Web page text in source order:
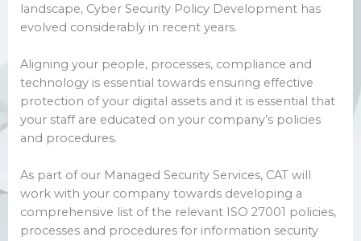
landscape, Cyber Security Policy Development has
evolved considerably in recent years.
Aligning your people, processes, compliance and
technology is essential towards ensuring effective
protection of your digital assets and it is essential that
your staff are educated on your company’s policies
and procedures.
As part of our Managed Security Services, CAT will
work with your company towards developing a
comprehensive list of the relevant ISO 27001 policies,
processes and procedures for information security